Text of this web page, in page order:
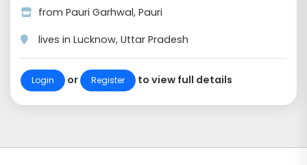
from Pauri Garhwal, Pauri
lives in Lucknow, Uttar Pradesh
Login or Register to view full details